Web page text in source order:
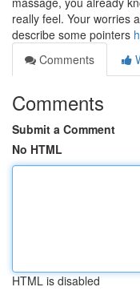
really feel. Your worries
describe some pointers
Comments
Comments
Submit a Comment
No HTML
HTML is disabled